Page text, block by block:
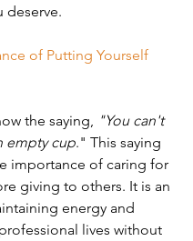
deserve.
of Putting Yourself
the saying,
"You can't
empty cup." This saying
importance of caring for
giving to others. It is an
energy and
lives without